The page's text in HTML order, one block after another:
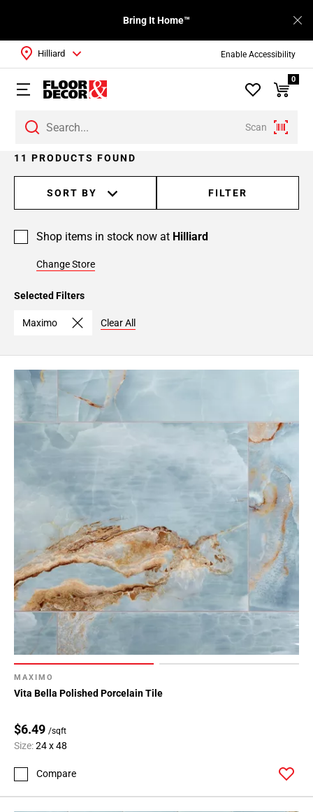
Enable Accessibility
Bring It Home™
Scan
Hilliard
0
11 PRODUCTS FOUND
SORT BY FILTER
Shop items in stock now at Hilliard
Change Store
Selected Filters
Maximo Clear All
MAXIMO
Vita Bella Polished Porcelain Tile
$6.49 /sqft
Size:24 x 48
Compare